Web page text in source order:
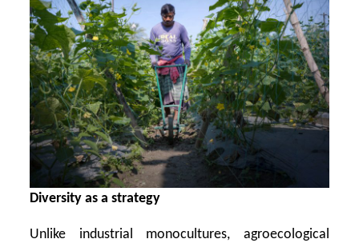
Diversity as a strategy
Unlike industrial monocultures, agroecological